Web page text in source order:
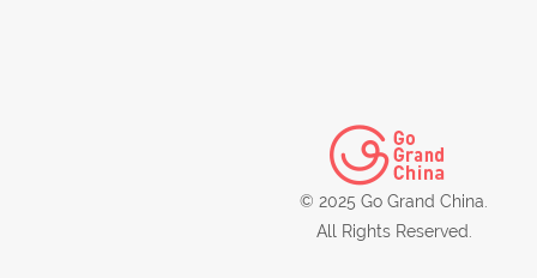
© 2025 Go Grand China.
All Rights Reserved.